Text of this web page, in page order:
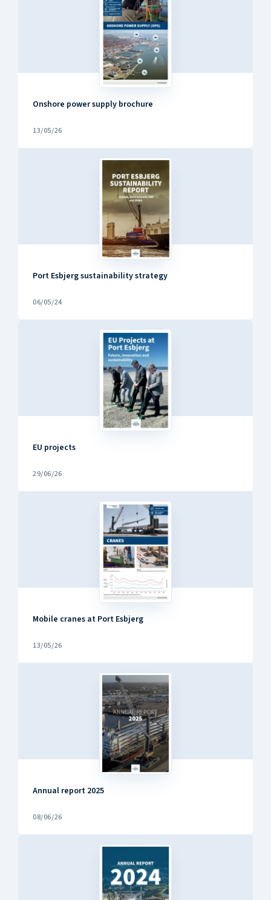
Onshore power supply brochure
13/05/26
Port Esbjerg sustainability strategy
06/05/24
EU projects
29/06/26
Mobile cranes at Port Esbjerg
13/05/26
Annual report 2025
08/06/26